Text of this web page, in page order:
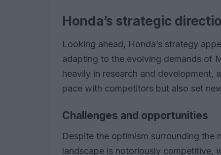
Honda’s strategic
Looking ahead, Honda’s strategy
adapting to the evolving demands of
heavily in research and development,
pace with competitors but also set
Challenges and opportunities
Despite the optimism surrounding the
landscape is notoriously competitive,